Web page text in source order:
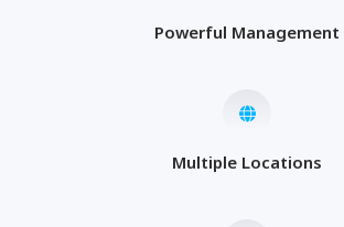
Powerful Management
Multiple Locations